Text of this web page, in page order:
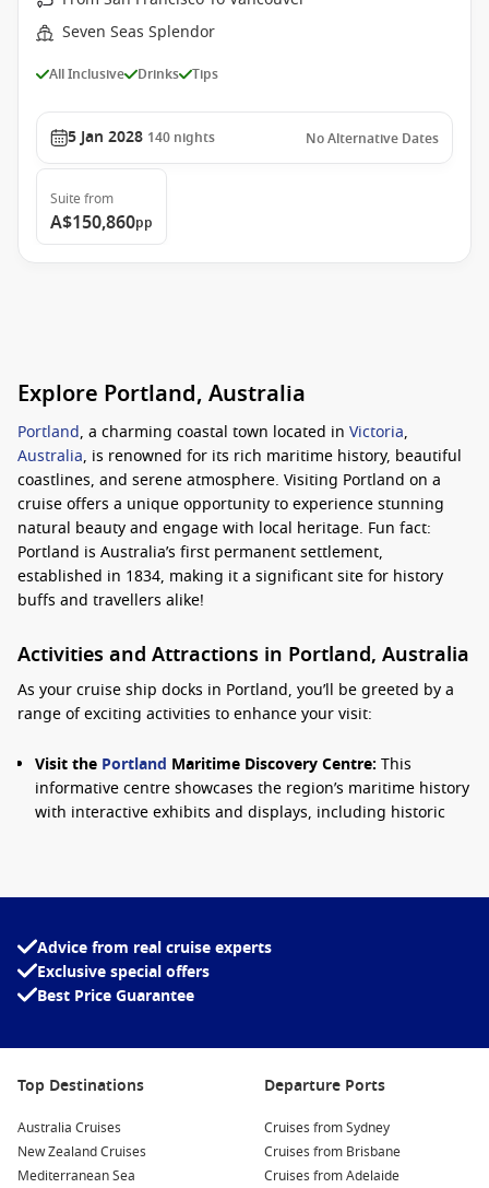
Seven Seas Splendor
All Inclusive Drinks Tips
5 Jan 2028 140 nights No Alternative Dates
Suite from
A$150,860pp
Explore Portland, Australia
Portland, a charming coastal town located in Victoria,
Australia, is renowned for its rich maritime history, beautiful
coastlines, and serene atmosphere. Visiting Portland on a
cruise offers a unique opportunity to experience stunning
natural beauty and engage with local heritage. Fun fact:
Portland is Australia’s first permanent settlement,
established in 1834, making it a significant site for history
buffs and travellers alike!
Activities and Attractions in Portland, Australia
As your cruise ship docks in Portland, you’ll be greeted by a
range of exciting activities to enhance your visit:
Visit the Portland Maritime Discovery Centre: This
informative centre showcases the region’s maritime history
with interactive exhibits and displays, including historic
Explore the Coastal Walks:Portland boasts picturesque
breathtaking ocean views, spot local wildlife, and take in
the fresh sea breeze during your stroll.
Relax at the Beaches:
Beach, where you can sunbathe, swim, or enjoy a quiet
September, experience the migration of majestic Southern
Right Whales in the nearby waters. Several operators offer
tours to witness these magnificent creatures up close.
Advice from real cruise experts
Exclusive special offers
Best Price Guarantee
Top Destinations
Australia Cruises
New Zealand Cruises
Mediterranean Sea
Departure Ports
Cruises from Sydney
Cruises from Brisbane
Cruises from Adelaide